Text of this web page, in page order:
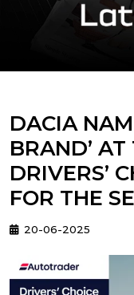
DACIA
BRAND’
DRIVERS’
FOR THE
20-06-2025